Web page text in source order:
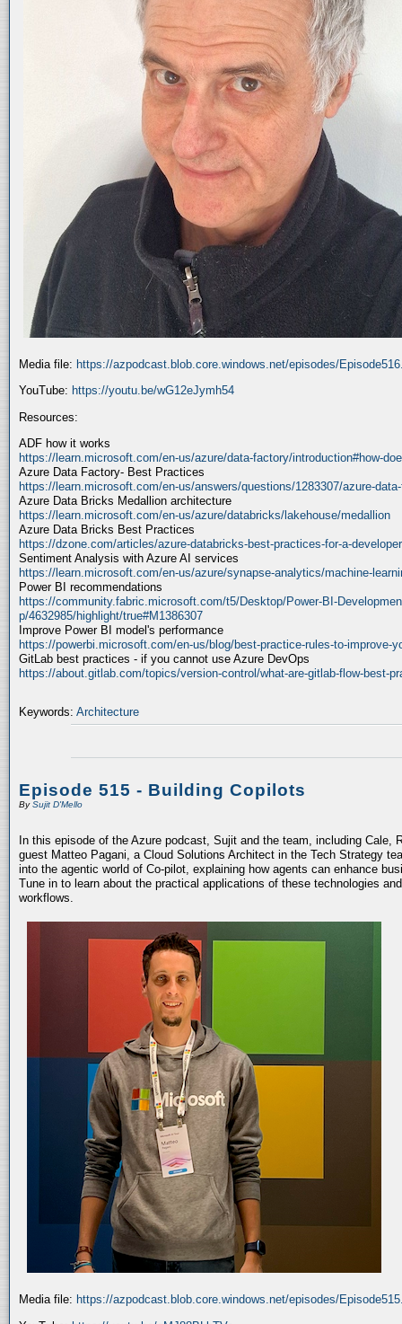
Media file: https://azpodcast.blob.core.windows.net/episodes/
YouTube: https://youtu.be/wG12eJymh54
Resources:
ADF how it works
https://learn.microsoft.com/en-us/azure/data-factory/introduction#how-
Azure Data Factory- Best Practices
https://learn.microsoft.com/en-us/answers/questions/1283307/azure-
Azure Data Bricks Medallion architecture
https://learn.microsoft.com/en-us/azure/databricks/lakehouse/medallion
Azure Data Bricks Best Practices
https://dzone.com/articles/azure-databricks-best-practices-for-a-developer
Sentiment Analysis with Azure AI services
https://learn.microsoft.com/en-us/azure/synapse-analytics/machine-
Power BI recommendations
https://community.fabric.microsoft.com/t5/Desktop/Power-BI-
p/4632985/highlight/true#M1386307
Improve Power BI model's performance
https://powerbi.microsoft.com/en-us/blog/best-practice-rules-to-improve-
GitLab best practices - if you cannot use Azure DevOps
https://about.gitlab.com/topics/version-control/what-are-gitlab-flow-best-
Keywords: Architecture
Episode 515 - Building Copilots
BySujit D'Mello
In this episode of the Azure podcast, Sujit and the team, including Cale,
guest Matteo Pagani, a Cloud Solutions Architect in the Tech Strategy
into the agentic world of Co-pilot, explaining how agents can enhance
Tune in to learn about the practical applications of these technologies
workflows.
Media file: https://azpodcast.blob.core.windows.net/episodes/